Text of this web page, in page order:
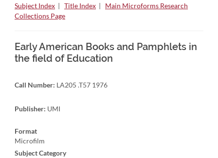
Subject Index | Title Index | Main Microforms Research
Collections Page
Early American Books and Pamphlets in
the field of Education
Call Number: LA205 .T57 1976
Publisher: UMI
Format
Microfilm
Subject Category